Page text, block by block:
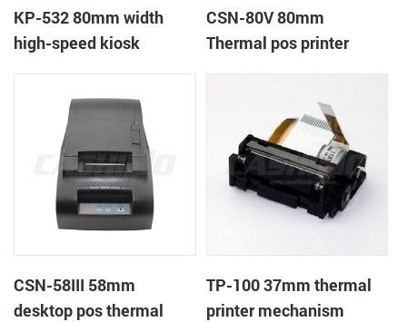
KP-532 80mm width
high-speed kiosk
CSN-80V 80mm
Thermal pos printer
CSN-58III 58mm
desktop pos thermal
TP-100 37mm thermal
printer mechanism